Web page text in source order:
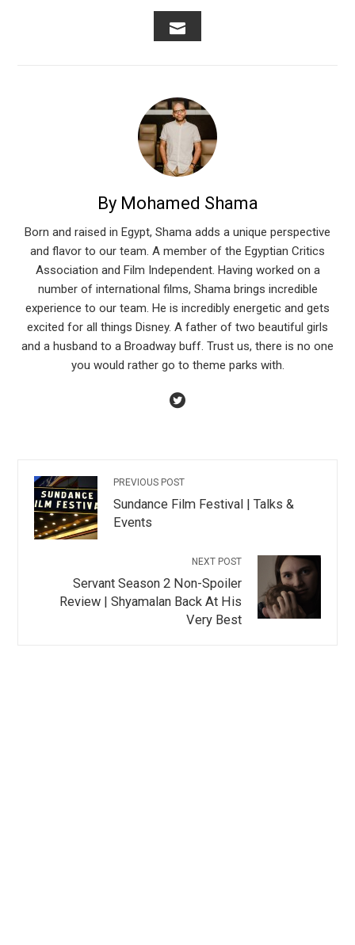
TWITTERLINKEDIN
By Mohamed Shama
Born and raised in Egypt, Shama adds a unique perspective
and flavor to our team. A member of the Egyptian Critics
Association and Film Independent. Having worked on a
number of international films, Shama brings incredible
experience to our team. He is incredibly energetic and gets
excited for all things Disney. A father of two beautiful girls
and a husband to a Broadway buff. Trust us, there is no one
you would rather go to theme parks with.
PREVIOUS POST
Sundance Film Festival | Talks &
Events
NEXT POST
Servant Season 2 Non-Spoiler
Review | Shyamalan Back At His
Very Best